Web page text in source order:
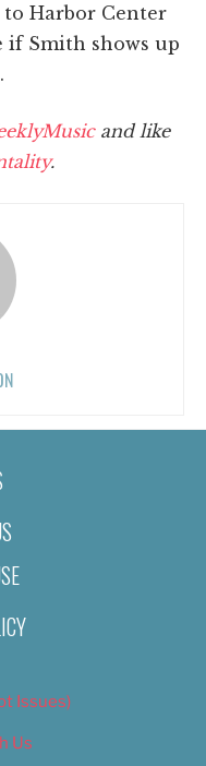
Harbor Center
if Smith shows up
and like
.
Issues)
Us